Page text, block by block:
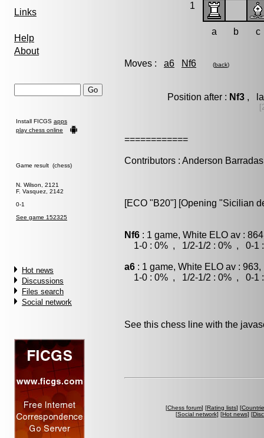
Links
Help
About
Install FICGS apps
play chess online
Game result (chess)
N. Wilson, 2121
F. Vasquez, 2142
0-1
See game 152325
Hot news
Discussions
Files search
Social network
1
a b c
Moves : a6 Nf6 (back)
Position after : Nf3,
============
Contributors : Anderson Barradas
[ECO "B20"] [Opening "Sicilian
Nf6 : 1 game, White ELO av :
1-0 : 0% , 1/2-1/2 : 0% , 0-1 :
a6 : 1 game, White ELO av :
1-0 : 0% , 1/2-1/2 : 0% , 0-1 :
See this chess line with the
[Chess forum] [Rating lists] [
[Social network] [Hot news] [